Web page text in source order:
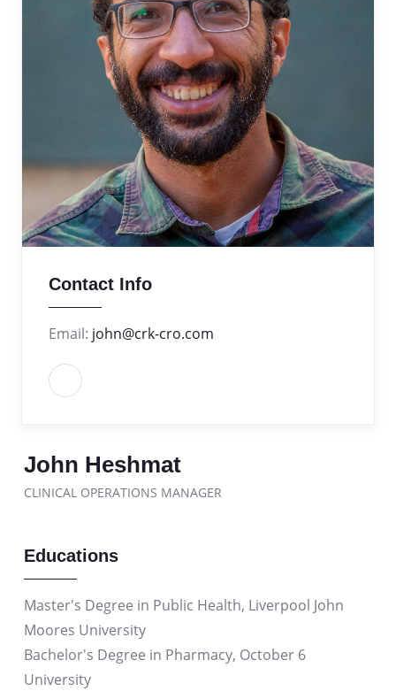
Contact Info
Email: john@crk-cro.com
John Heshmat
CLINICAL OPERATIONS MANAGER
Educations
Master's Degree in Public Health, Liverpool John
Moores University
Bachelor's Degree in Pharmacy, October 6
University